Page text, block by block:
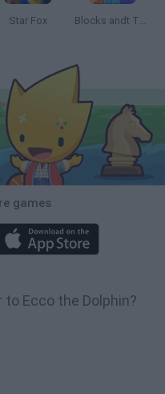
Star Fox Blocks andt That's It
games
Ecco the Dolphin?